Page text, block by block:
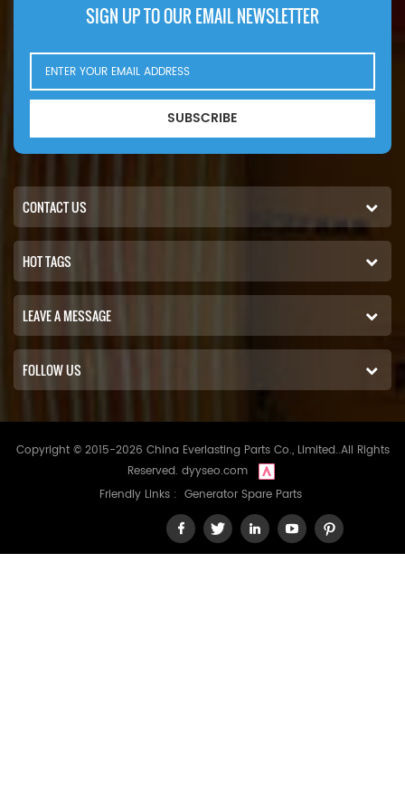
SIGN UP TO OUR EMAIL NEWSLETTER
SUBSCRIBE
CONTACT US
HOT TAGS
LEAVE A MESSAGE
FOLLOW US
Copyright © 2015-2026 China Everlasting Parts Co., Limited..All Rights
Reserved. dyyseo.com
Friendly Links : Generator Spare Parts